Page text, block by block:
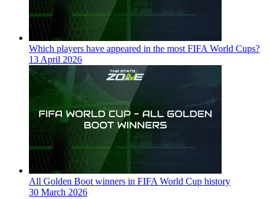
Which players have appeared in the most FIFA World Cups?
13 April 2026
All Golden Boot winners in FIFA World Cup history
30 March 2026